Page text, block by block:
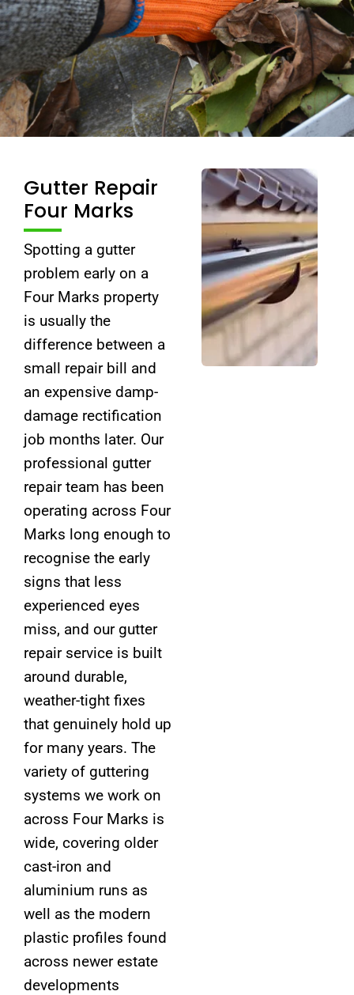
Gutter Repair
Four Marks
Spotting a gutter
problem early on a
Four Marks property
is usually the
difference between a
small repair bill and
an expensive damp-
damage rectification
job months later. Our
professional gutter
repair team has been
operating across Four
Marks long enough to
recognise the early
signs that less
experienced eyes
miss, and our gutter
repair service is built
around durable,
weather-tight fixes
that genuinely hold up
for many years. The
variety of guttering
systems we work on
across Four Marks is
wide, covering older
cast-iron and
aluminium runs as
well as the modern
plastic profiles found
across newer estate
developments